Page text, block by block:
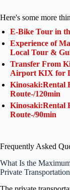
Here's some more
E-Bike Tour in
Experience of
Local Tour &
Transfer From
Airport KIX for
Kinosaki:Rental
Route-/120min
Kinosaki:Rental
Route-/90min
Frequently Asked
What Is the
Private